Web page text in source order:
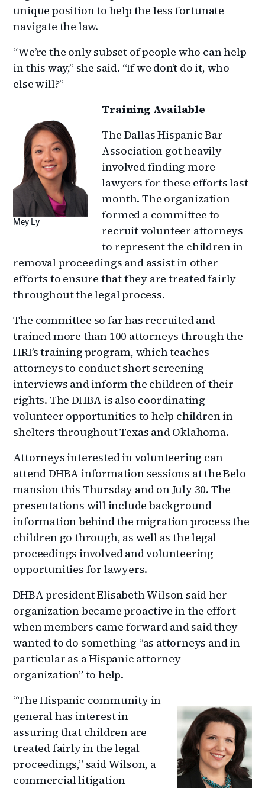
unique position to help the less fortunate
navigate the law.
“We’re the only subset of people who can help
in this way,” she said. “If we don’t do it, who
else will?”
Mey Ly
Training Available
The Dallas Hispanic Bar
Association got heavily
involved finding more
lawyers for these efforts last
month. The organization
formed a committee to
recruit volunteer attorneys
to represent the children in
removal proceedings and assist in other
efforts to ensure that they are treated fairly
throughout the legal process.
The committee so far has recruited and
trained more than 100 attorneys through the
HRI’s training program, which teaches
attorneys to conduct short screening
interviews and inform the children of their
rights. The DHBA is also coordinating
volunteer opportunities to help children in
shelters throughout Texas and Oklahoma.
Attorneys interested in volunteering can
attend DHBA information sessions at the Belo
mansion this Thursday and on July 30. The
presentations will include background
information behind the migration process the
children go through, as well as the legal
proceedings involved and volunteering
opportunities for lawyers.
DHBA president Elisabeth Wilson said her
organization became proactive in the effort
when members came forward and said they
wanted to do something “as attorneys and in
particular as a Hispanic attorney
organization” to help.
“The Hispanic community in
general has interest in
assuring that children are
treated fairly in the legal
proceedings,” said Wilson, a
commercial litigation